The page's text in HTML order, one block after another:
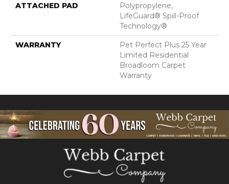
ATTACHED PAD
Polypropylene,
LifeGuard® Spill-Proof
Technology®
WARRANTY
Pet Perfect Plus 25 Year
Limited Residential
Broadloom Carpet
Warranty